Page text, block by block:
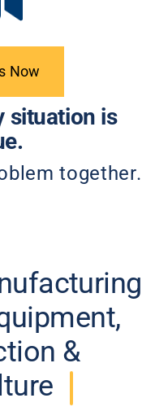
Now
situation is
together.
&